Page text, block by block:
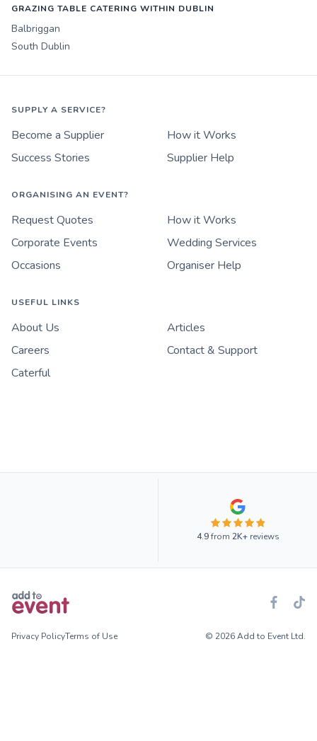
GRAZING TABLE CATERING WITHIN DUBLIN
Balbriggan
South Dublin
SUPPLY A SERVICE?
Become a Supplier
How it Works
Success Stories
Supplier Help
ORGANISING AN EVENT?
Request Quotes
How it Works
Corporate Events
Wedding Services
Occasions
Organiser Help
USEFUL LINKS
About Us
Articles
Careers
Contact & Support
Caterful
4.9from 2K+reviews
Privacy PolicyTerms of Use © 2026 Add to Event Ltd.